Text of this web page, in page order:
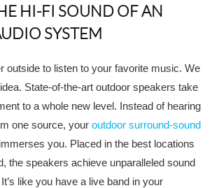
HI-FI SOUND OF AN
SYSTEM
outside to listen to your favorite music. We
State-of-the-art outdoor speakers take
to a whole new level. Instead of hearing
one source, your outdoor surround-sound
you. Placed in the best locations
the speakers achieve unparalleled sound
like you have a live band in your